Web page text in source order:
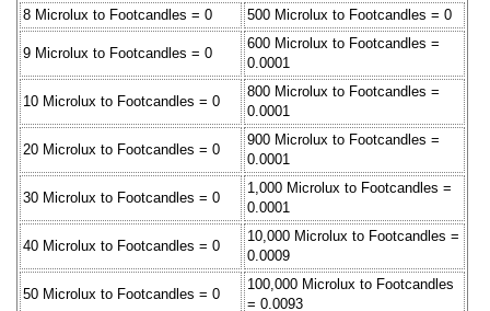
8 Microlux to Footcandles = 0
500 Microlux to Footcandles = 0
9 Microlux to Footcandles = 0
600 Microlux to Footcandles =
0.0001
10 Microlux to Footcandles = 0
800 Microlux to Footcandles =
0.0001
20 Microlux to Footcandles = 0
900 Microlux to Footcandles =
0.0001
30 Microlux to Footcandles = 0
1,000 Microlux to Footcandles =
0.0001
40 Microlux to Footcandles = 0
10,000 Microlux to Footcandles =
0.0009
50 Microlux to Footcandles = 0
100,000 Microlux to Footcandles
= 0.0093